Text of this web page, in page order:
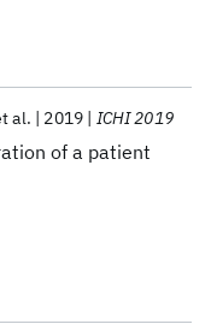
of a patient
al. 2019 ICHI 2019